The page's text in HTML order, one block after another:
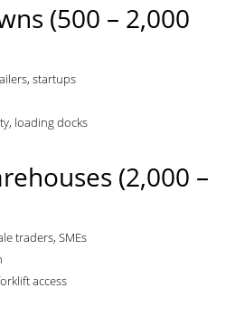
(500 – 2,000
startups
loading docks
(2,000 –
traders, SMEs
access